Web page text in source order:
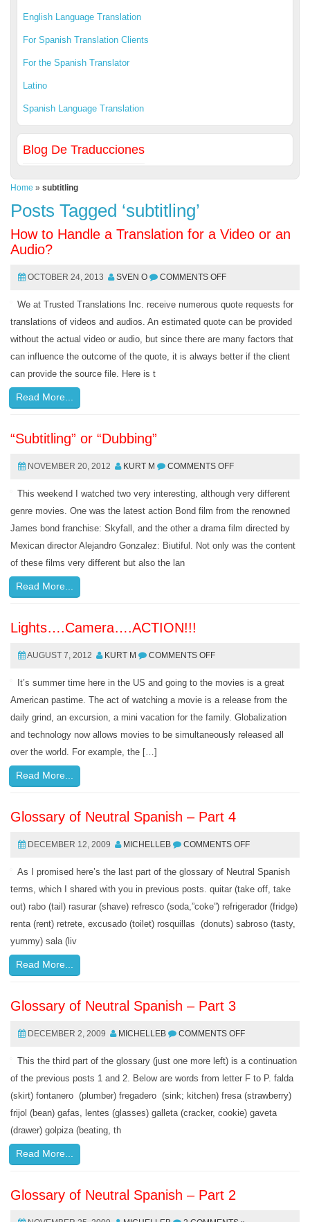
English Language Translation
For Spanish Translation Clients
For the Spanish Translator
Latino
Spanish Language Translation
Blog De Traducciones
Home » subtitling
Posts Tagged ‘subtitling’
How to Handle a Translation for a Video or an
Audio?
OCTOBER 24, 2013 SVEN O COMMENTS OFF
We at Trusted Translations Inc. receive numerous quote requests for
translations of videos and audios. An estimated quote can be provided
without the actual video or audio, but since there are many factors that
can influence the outcome of the quote, it is always better if the client
can provide the source file. Here is t
Read More...
“Subtitling” or “Dubbing”
NOVEMBER 20, 2012 KURT M COMMENTS OFF
This weekend I watched two very interesting, although very different
genre movies. One was the latest action Bond film from the renowned
James bond franchise: Skyfall, and the other a drama film directed by
Mexican director Alejandro Gonzalez: Biutiful. Not only was the content
of these films very different but also the lan
Read More...
Lights….Camera….ACTION!!!
AUGUST 7, 2012 KURT M COMMENTS OFF
It’s summer time here in the US and going to the movies is a great
American pastime. The act of watching a movie is a release from the
daily grind, an excursion, a mini vacation for the family. Globalization
and technology now allows movies to be simultaneously released all
over the world. For example, the […]
Read More...
Glossary of Neutral Spanish – Part 4
DECEMBER 12, 2009 MICHELLEB COMMENTS OFF
As I promised here’s the last part of the glossary of Neutral Spanish
terms, which I shared with you in previous posts. quitar (take off, take
out) rabo (tail) rasurar (shave) refresco (soda,”coke”) refrigerador (fridge)
renta (rent) retrete, excusado (toilet) rosquillas (donuts) sabroso (tasty,
yummy) sala (liv
Read More...
Glossary of Neutral Spanish – Part 3
DECEMBER 2, 2009 MICHELLEB COMMENTS OFF
This the third part of the glossary (just one more left) is a continuation
of the previous posts 1 and 2. Below are words from letter F to P. falda
(skirt) fontanero (plumber) fregadero (sink; kitchen) fresa (strawberry)
frijol (bean) gafas, lentes (glasses) galleta (cracker, cookie) gaveta
(drawer) golpiza (beating, th
Read More...
Glossary of Neutral Spanish – Part 2